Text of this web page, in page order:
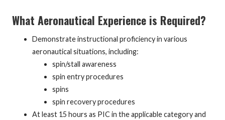
What Aeronautical Experience is Required?
Demonstrate instructional proficiency in various
aeronautical situations, including:
spin/stall awareness
spin entry procedures
spins
spin recovery procedures
At least 15 hours as PIC in the applicable category and